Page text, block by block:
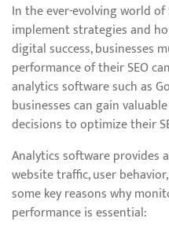
In the ever-evolving world of
implement strategies and
digital success, businesses
performance of their SEO
analytics software such as
businesses can gain
decisions to optimize their
Analytics software
website traffic, user
some key reasons why
performance is essential: